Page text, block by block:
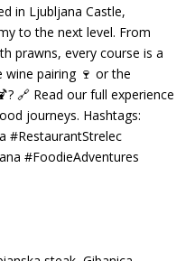
in Ljubljana Castle,
to the next level. From
prawns, every course is a
pairing 🍷 or the
🔗 Read our full experience
journeys. Hashtags:
#RestaurantStrelec
#FoodieAdventures